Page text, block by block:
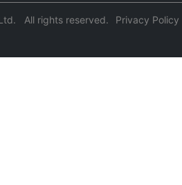
All rights reserved. Privacy Policy